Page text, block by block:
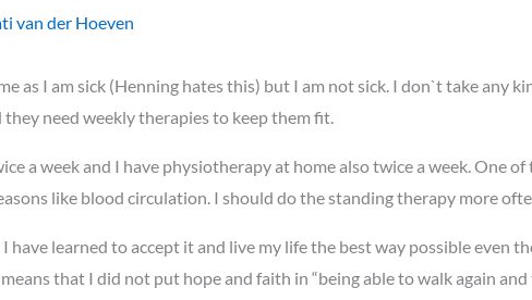
van der Hoeven
as I am sick (Henning hates this) but I am not sick. I don`t take any
they need weekly therapies to keep them fit.
a week and I have physiotherapy at home also twice a week. One
like blood circulation. I should do the standing therapy more
have learned to accept it and live my life the best way possible
that I did not put hope and faith in “being able to walk again and